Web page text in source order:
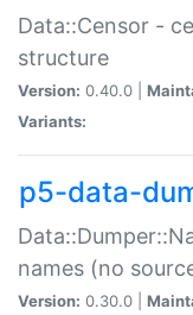
Data::Censor -
structure
Version: 0.40.0 |
Variants:
p5-data-
names (no
Version: 0.30.0 |